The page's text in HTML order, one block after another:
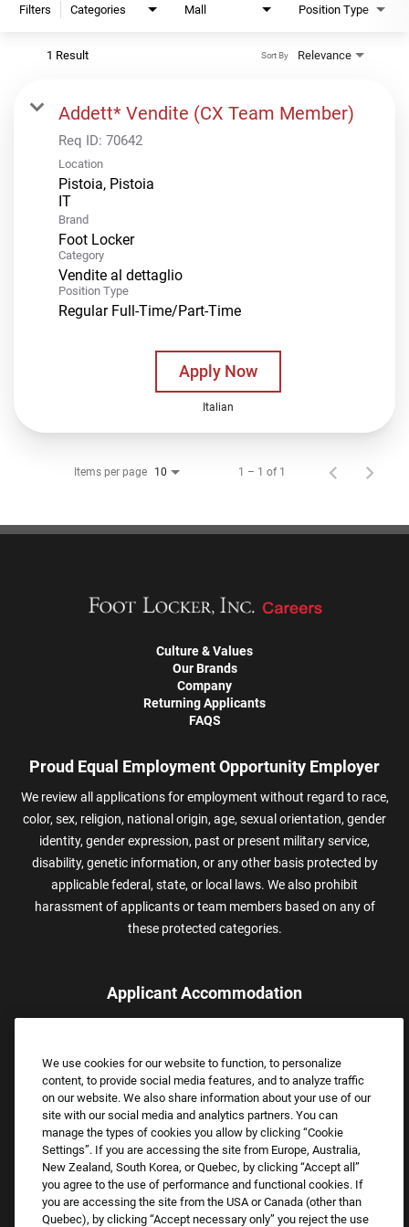
Filters Categories Mall Position Type
1 Result Relevance
Sort By
Addett* Vendite (CX Team Member)
Req ID: 70642
Location
Pistoia, Pistoia
Brand
Foot Locker
Category
Vendite al dettaglio
Position Type
Regular Full-Time/Part-Time
Apply Now
Italian
Items per page 10 1 – 1 of 1
Culture & Values
Our Brands
Company
Returning Applicants
FAQS
Proud Equal Employment Opportunity Employer
We review all applications for employment without regard to race,
color, sex, religion, national origin, age, sexual orientation, gender
identity, gender expression, past or present military service,
disability, genetic information, or any other basis protected by
applicable federal, state, or local laws. We also prohibit
harassment of applicants or team members based on any of
these protected categories.
Applicant Accommodation
assistance.
Email:Accommodations@FootLocker.com
We use cookies for our website to function, to personalize
content, to provide social media features, and to analyze traffic
on our website. We also share information about your use of our
site with our social media and analytics partners. You can
manage the types of cookies you allow by clicking “Cookie
Settings”. If you are accessing the site from Europe, Australia,
New Zealand, South Korea, or Quebec, by clicking “Accept all”
you agree to the use of performance and functional cookies. If
you are accessing the site from the USA or Canada (other than
Quebec), by clicking “Accept necessary only” you reject the use